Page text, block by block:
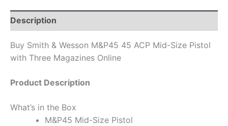
Description
Buy Smith & Wesson M&P45 45 ACP Mid-Size Pistol
with Three Magazines Online
Product Description
What’s in the Box
M&P45 Mid-Size Pistol